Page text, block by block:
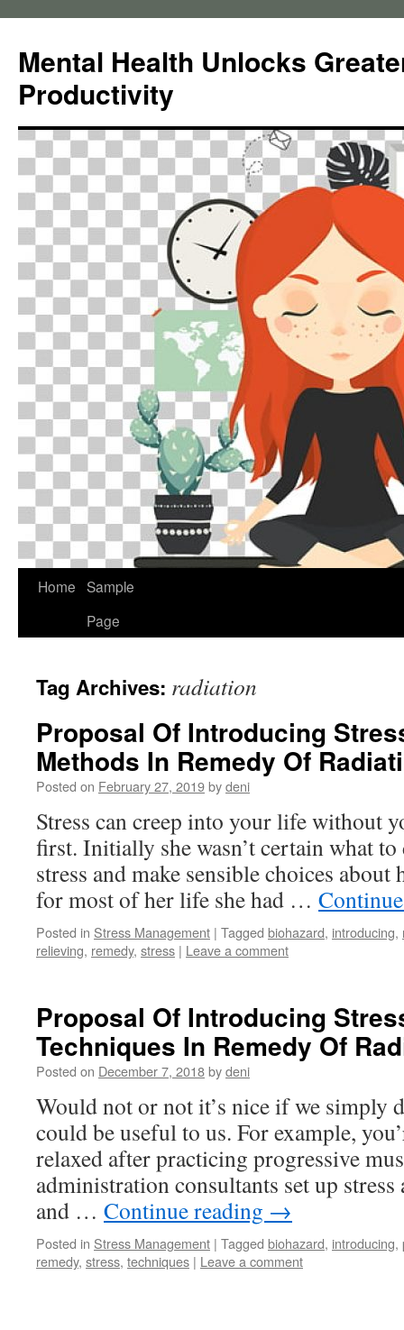
content
Mental Health Unlocks
Productivity
Home Sample
Page
Tag Archives: radiation
Proposal Of Introducing
Methods In Remedy Of
Posted on February 27, 2019bydeni
Stress can creep into your life without
first. Initially she wasn’t certain what
stress and make sensible choices
for most of her life she had …
Posted in Stress Management | Tagged biohazard, introducing,
relieving, remedy, stress | Leave a comment
Proposal Of Introducing
Techniques In Remedy Of
Posted on December 7, 2018bydeni
Would not or not it’s nice if we simply
could be useful to us. For example,
relaxed after practicing progressive
administration consultants set up
and … Continue reading →
Posted in Stress Management | Tagged biohazard, introducing,
remedy, stress, techniques | Leave a comment